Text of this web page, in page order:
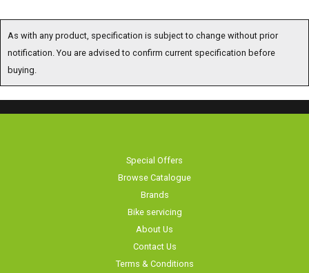
As with any product, specification is subject to change without prior
notification. You are advised to confirm current specification before
buying.
Special Offers
Browse Catalogue
Brands
Bike servicing
About Us
Contact Us
Terms & Conditions